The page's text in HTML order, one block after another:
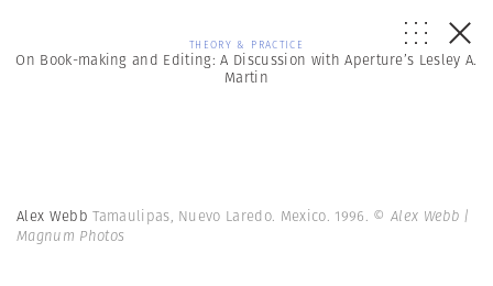
THEORY & PRACTICE
On Book-making and Editing: A Discussion with Aperture’s Lesley A.
Martin
Alex WebbTamaulipas, Nuevo Laredo. Mexico. 1996. © Alex Webb |
Magnum Photos